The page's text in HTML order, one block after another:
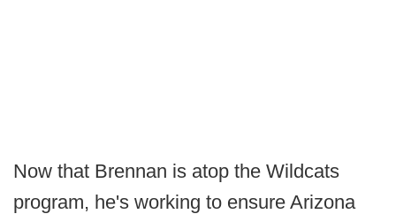
Now that Brennan is atop the Wildcats
program, he's working to ensure Arizona